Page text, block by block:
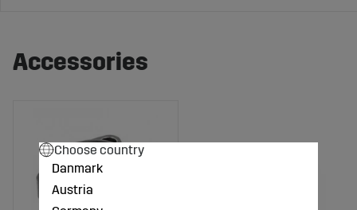
Accessories
Choose country
Danmark
Austria